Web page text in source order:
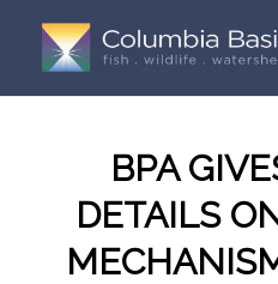
BPA
DETAILS